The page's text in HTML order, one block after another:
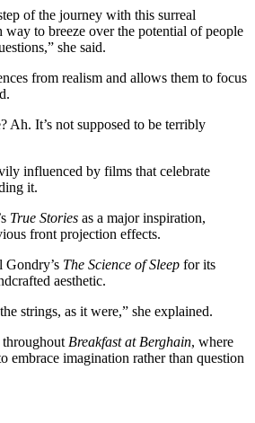
of the journey with this surreal
to breeze over the potential of people
she said.
from realism and allows them to focus
Ah. It’s not supposed to be terribly
influenced by films that celebrate
it.
True Stories as a major inspiration,
front projection effects.
Gondry’s The Science of Sleep for its
aesthetic.
strings, as it were,” she explained.
Breakfast at Berghain, where
embrace imagination rather than question